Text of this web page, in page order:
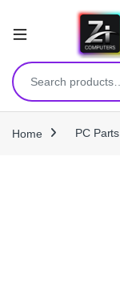
Search for:
Home PC Parts